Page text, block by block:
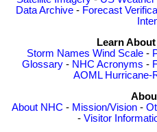
Data Archive - Forecast
Learn
Storm Names Wind Scale-
Glossary - NHC Acronyms -
AOML Hurricane-
About NHC - Mission/Vision-
- Visitor